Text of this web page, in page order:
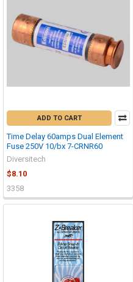
ADD TO CART
Time Delay 60amps Dual Element
Fuse 250V 10/bx 7-CRNR60
Diversitech
$8.10
3358